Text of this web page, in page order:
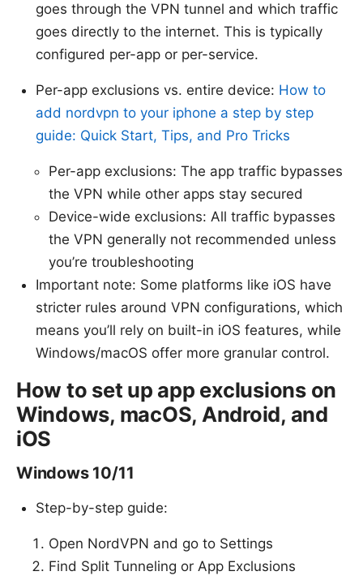
goes through the VPN tunnel and which traffic
goes directly to the internet. This is typically
configured per-app or per-service.
Per-app exclusions vs. entire device: How to
add nordvpn to your iphone a step by step
guide: Quick Start, Tips, and Pro Tricks
Per-app exclusions: The app traffic bypasses
the VPN while other apps stay secured
Device-wide exclusions: All traffic bypasses
the VPN generally not recommended unless
you’re troubleshooting
Important note: Some platforms like iOS have
stricter rules around VPN configurations, which
means you’ll rely on built-in iOS features, while
Windows/macOS offer more granular control.
How to set up app exclusions on
Windows, macOS, Android, and
iOS
Windows 10/11
Step-by-step guide:
Open NordVPN and go to Settings
Find Split Tunneling or App Exclusions